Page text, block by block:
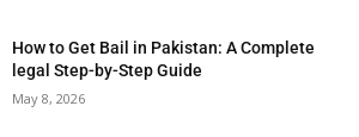
How to Get Bail in Pakistan: A Complete
legal Step-by-Step Guide
May 8, 2026